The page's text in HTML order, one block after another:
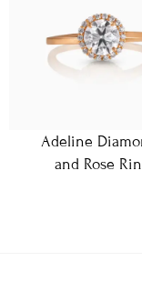
Adeline
and Rose